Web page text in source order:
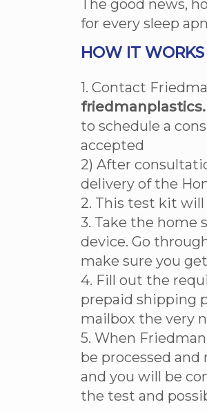
The good news,
for every sleep
HOW IT WORKS
1. Contact
to schedule a
accepted
2) After
delivery of the
2. This test kit will
3. Take the
device. Go
make sure you
4. Fill out the
prepaid shipping
mailbox the very
5. When
be processed
and you will be
the test and